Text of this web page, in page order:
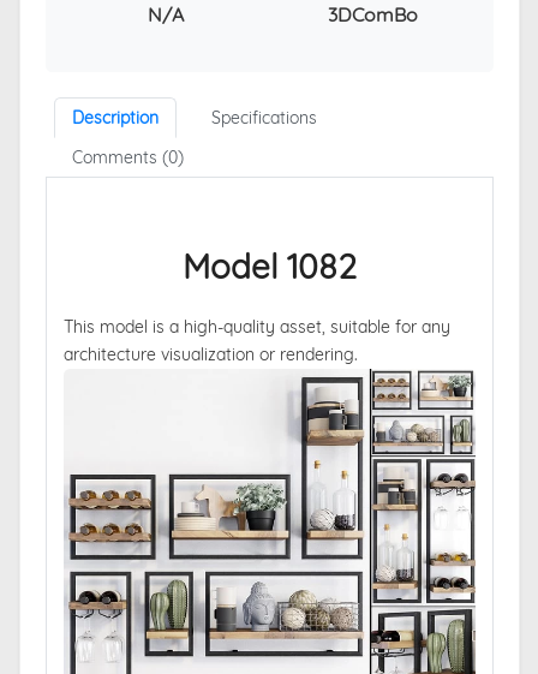
N/A 3DComBo
Description
Specifications
Comments (0)
Model 1082
This model is a high-quality asset, suitable for any
architecture visualization or rendering.